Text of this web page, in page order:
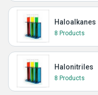
Haloalkanes
8 Products
Halonitriles
8 Products